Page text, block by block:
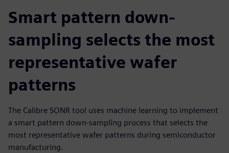
Smart pattern down-
sampling selects the most
representative wafer
patterns
The Calibre SONR tool uses machine learning to implement
a smart pattern down-sampling process that selects the
most representative wafer patterns during semiconductor
manufacturing.